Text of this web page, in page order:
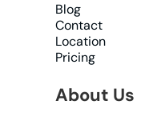
Blog
Contact
Location
Pricing
About Us